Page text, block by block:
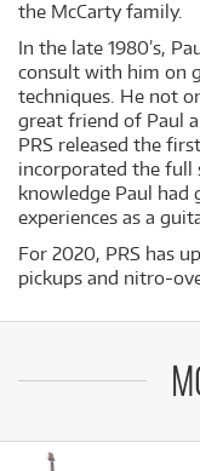
the McCarty family.
In the late 1980’s,
consult with him on
techniques. He not
great friend of Paul
PRS released the
incorporated the full
knowledge Paul had
experiences as a
For 2020, PRS has
pickups and nitro-